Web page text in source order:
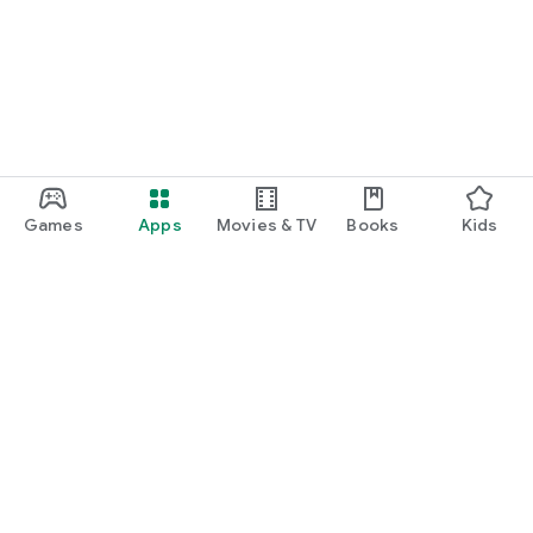
Games Apps Movies & TV Books Kids